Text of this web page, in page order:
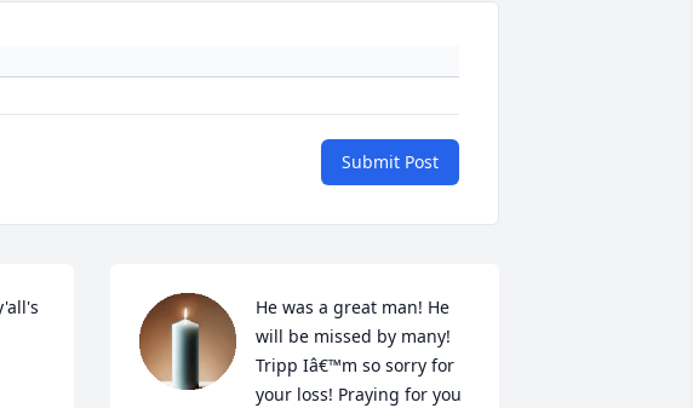
Submit Post
He was a great man! He
will be missed by many!
Tripp Iâ€™m so sorry for
your loss! Praying for you